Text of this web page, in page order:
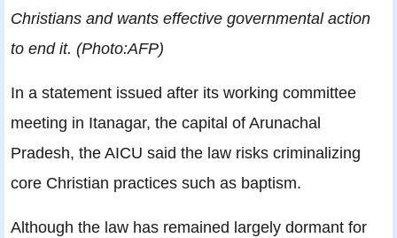
Christians and wants effective governmental action
to end it. (Photo:AFP)
In a statement issued after its working committee
meeting in Itanagar, the capital of Arunachal
Pradesh, the AICU said the law risks criminalizing
core Christian practices such as baptism.
Although the law has remained largely dormant for